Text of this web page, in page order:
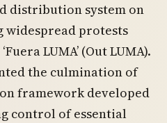
distribution system on
widespread protests
LUMA’ (Out LUMA).
the culmination of
framework developed
control of essential